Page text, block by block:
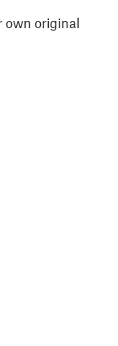
own original